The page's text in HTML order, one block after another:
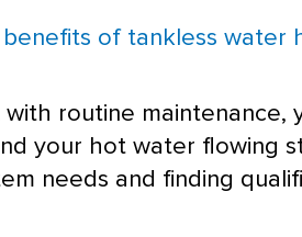
of tankless water
routine maintenance,
your hot water flowing
needs and finding